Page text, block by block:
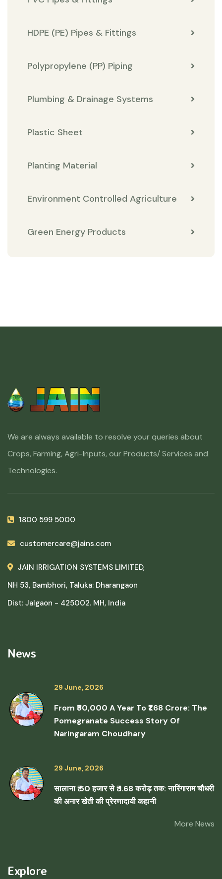
HDPE (PE) Pipes & Fittings
Polypropylene (PP) Piping
Plumbing & Drainage Systems
Plastic Sheet
Planting Material
Environment Controlled Agriculture
Green Energy Products
We are always available to resolve your queries about
Crops, Farming, Agri-Inputs, our Products/ Services and
Technologies.
1800 599 5000
customercare@jains.com
JAIN IRRIGATION SYSTEMS LIMITED,
NH 53, Bambhori, Taluka: Dharangaon
Dist: Jalgaon - 425002. MH, India
News
29 June, 2026
From ₹50,000 A Year To ₹1.68 Crore: The
Pomegranate Success Story Of
Naringaram Choudhary
29 June, 2026
सालाना ₹ 50 हजार से ₹ 1.68 करोड़ तक: नारिंगाराम चौधरी
की अनार खेती की प्रेरणादायी कहानी
More News
Explore